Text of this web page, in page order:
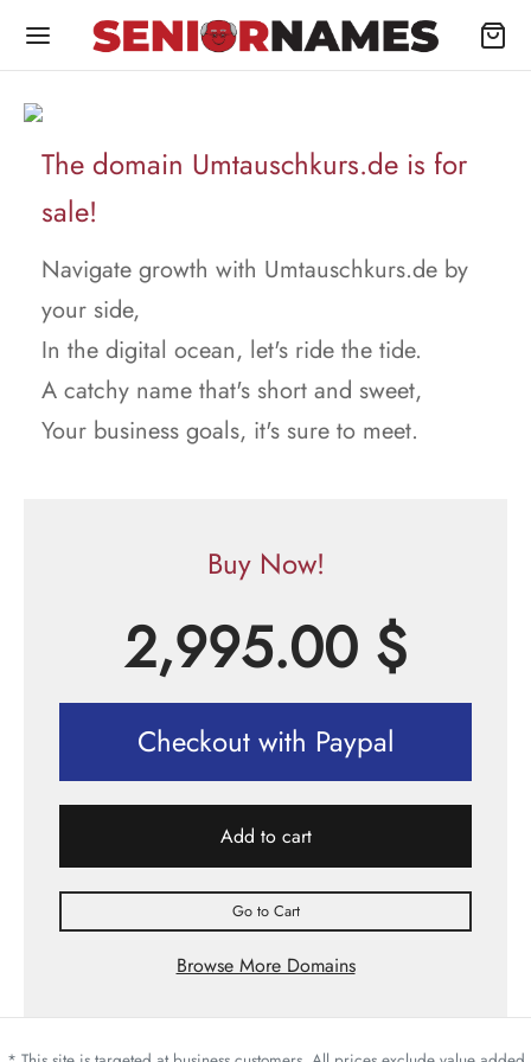
The domain Umtauschkurs.de is for
sale!
Navigate growth with Umtauschkurs.de by
your side,
In the digital ocean, let's ride the tide.
A catchy name that's short and sweet,
Your business goals, it's sure to meet.
Buy Now!
2,995.00 $
Checkout with Paypal
Add to cart
Go to Cart
Browse More Domains